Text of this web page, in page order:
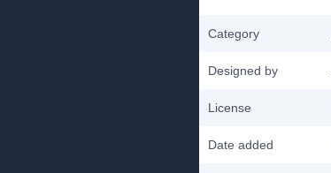
Category
Designed by
License
Date added